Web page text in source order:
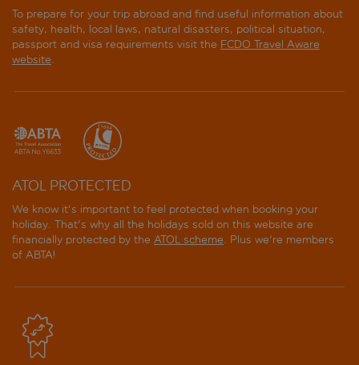
To prepare for your trip abroad and find useful information about
safety, health, local laws, natural disasters, political situation,
passport and visa requirements visit the FCDO Travel Aware
website.
ATOL PROTECTED
We know it's important to feel protected when booking your
holiday. That's why all the holidays sold on this website are
financially protected by the ATOL scheme. Plus we're members
of ABTA!